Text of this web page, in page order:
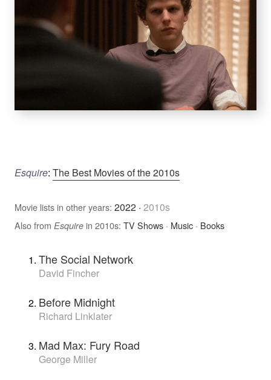
Esquire: The Best Movies of the 2010s
Movie lists in other years: 2022 · 2010s
Also from Esquire in 2010s: TV Shows · Music · Books
The Social Network
David Fincher
Before Midnight
Richard Linklater
Mad Max: Fury Road
George Miller